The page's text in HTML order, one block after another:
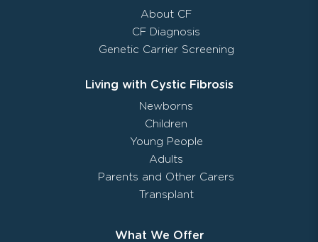
About CF
CF Diagnosis
Genetic Carrier Screening
Living with Cystic Fibrosis
Newborns
Children
Young People
Adults
Parents and Other Carers
Transplant
What We Offer